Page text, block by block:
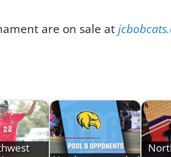
are on sale at